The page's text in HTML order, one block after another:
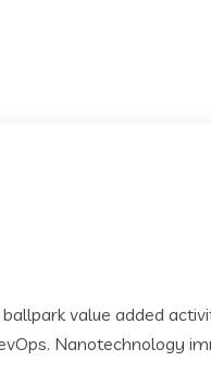
value added
Nanotechnology